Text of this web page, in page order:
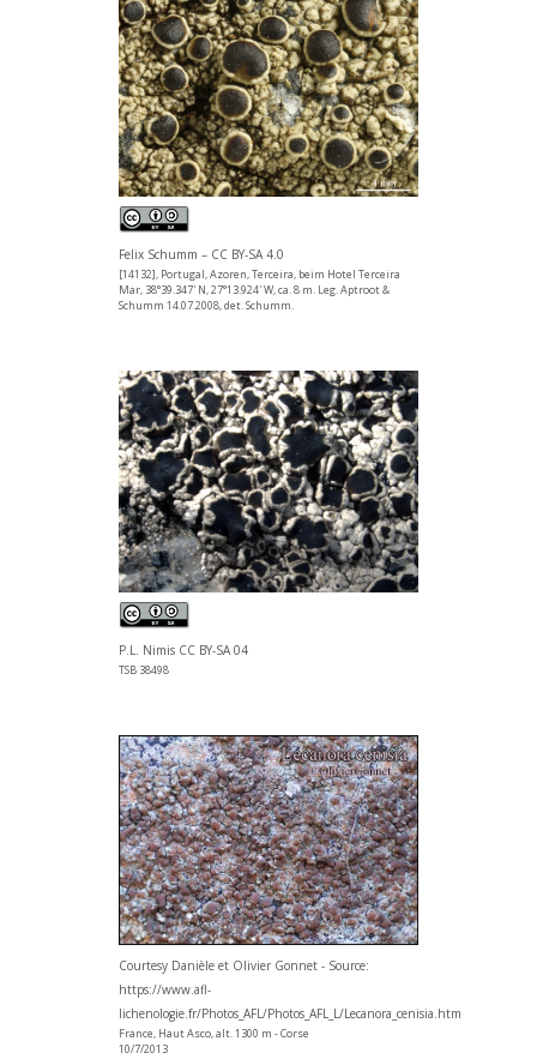
Felix Schumm – CC BY-SA 4.0
[14132], Portugal, Azoren, Terceira, beim Hotel Terceira
Mar, 38°39.347' N, 27°13.924' W, ca. 8 m. Leg. Aptroot &
Schumm 14.07.2008, det. Schumm.
P.L. Nimis CC BY-SA 04
TSB 38498
Courtesy Danièle et Olivier Gonnet - Source:
https://www.afl-
lichenologie.fr/Photos_AFL/Photos_AFL_L/Lecanora_cenisia.htm
France, Haut Asco, alt. 1300 m - Corse
10/7/2013